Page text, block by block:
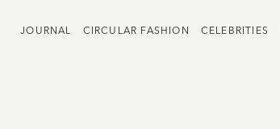
JOURNAL CIRCULAR FASHION CELEBRITIES